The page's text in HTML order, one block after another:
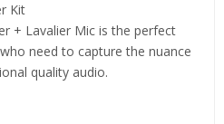
Kit
+ Lavalier Mic is the perfect
need to capture the nuance
quality audio.